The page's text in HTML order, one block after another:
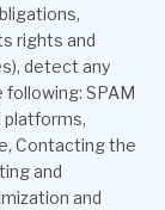
rights and
detect any
SPAM
Contacting the
and
and